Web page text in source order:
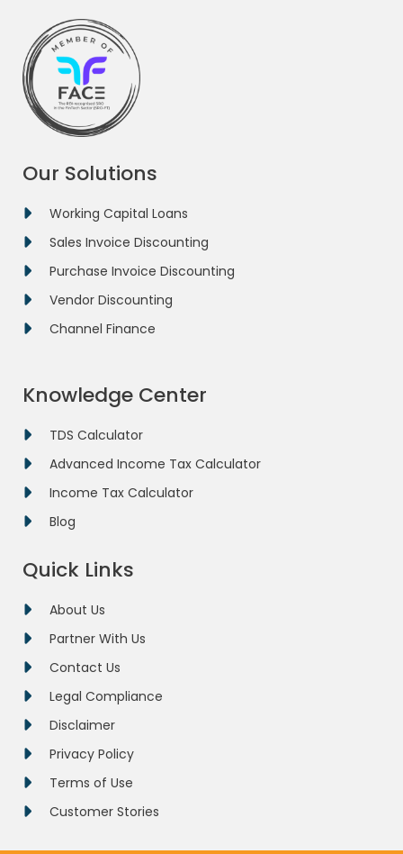
Our Solutions
Working Capital Loans
Sales Invoice Discounting
Purchase Invoice Discounting
Vendor Discounting
Channel Finance
Knowledge Center
TDS Calculator
Advanced Income Tax Calculator
Income Tax Calculator
Blog
Quick Links
About Us
Partner With Us
Contact Us
Legal Compliance
Disclaimer
Privacy Policy
Terms of Use
Customer Stories